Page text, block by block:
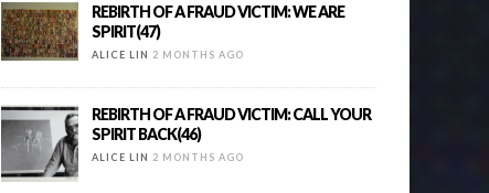
REBIRTH OF A FRAUD VICTIM: WE ARE
SPIRIT(47)
ALICE LIN 2 MONTHS AGO
REBIRTH OF A FRAUD VICTIM: CALL YOUR
SPIRIT BACK(46)
ALICE LIN 2 MONTHS AGO